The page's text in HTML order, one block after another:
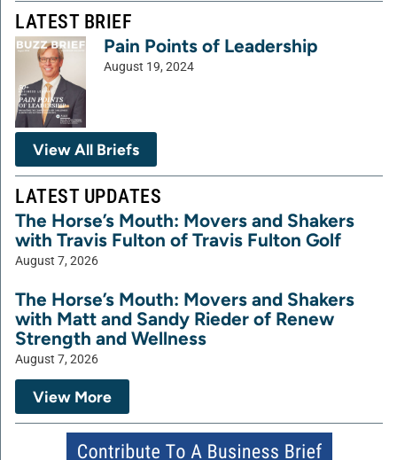
LATEST BRIEF
Pain Points of Leadership
August 19, 2024
View All Briefs
LATEST UPDATES
The Horse’s Mouth: Movers and Shakers
with Travis Fulton of Travis Fulton Golf
August 7, 2026
The Horse’s Mouth: Movers and Shakers
with Matt and Sandy Rieder of Renew
Strength and Wellness
August 7, 2026
View More